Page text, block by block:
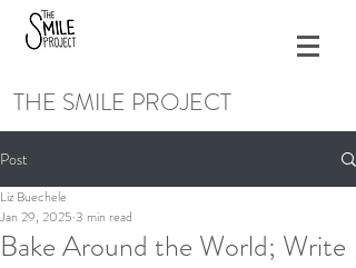
THE SMILE PROJECT
Post
Bake Around the World; Write
Liz Buechele
Jan 29, 2025 3 min read